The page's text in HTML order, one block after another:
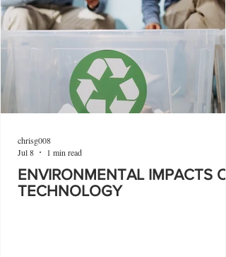
ENVIRONMENTAL IMPACTS
TECHNOLOGY
chrisg008
Jul 8
1 min read